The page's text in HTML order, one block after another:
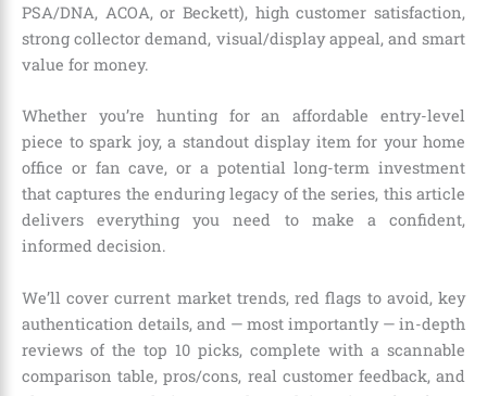
PSA/DNA, ACOA, or Beckett), high customer satisfaction,
strong collector demand, visual/display appeal, and smart
value for money.
Whether you’re hunting for an affordable entry-level
piece to spark joy, a standout display item for your home
office or fan cave, or a potential long-term investment
that captures the enduring legacy of the series, this article
delivers everything you need to make a confident,
informed decision.
We’ll cover current market trends, red flags to avoid, key
authentication details, and — most importantly — in-depth
reviews of the top 10 picks, complete with a scannable
comparison table, pros/cons, real customer feedback, and